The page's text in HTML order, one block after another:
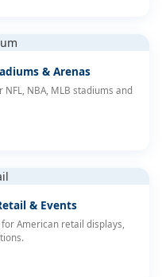
& Arenas
NBA, MLB stadiums and
& Events
American retail displays,